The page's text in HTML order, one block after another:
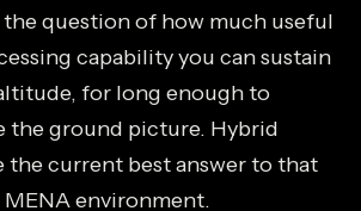
the question of how much useful
capability you can sustain
for long enough to
the ground picture. Hybrid
the current best answer to that
environment.